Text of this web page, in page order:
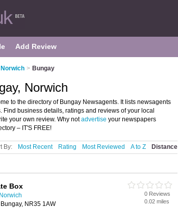
Add Review
> Bungay
Norwich
to the directory of Bungay Newsagents. It lists newsagents
business details, ratings and reviews of your local
your own review. Why notadvertise your newspapers
– IT'S FREE!
By: Most Recent Rating Most Reviewed A to Z Distance
Box
NR35 1AW
0 Reviews
0.02 miles